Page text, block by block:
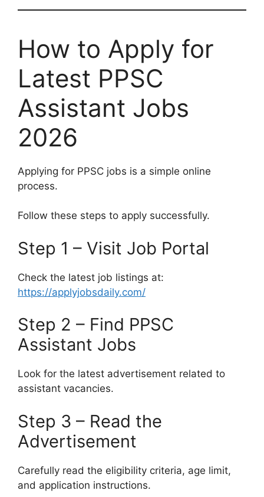
How to Apply for
Latest PPSC
Assistant Jobs
2026
Applying for PPSC jobs is a simple online
process.
Follow these steps to apply successfully.
Step 1 – Visit Job Portal
Check the latest job listings at:
https://applyjobsdaily.com/
Step 2 – Find PPSC
Assistant Jobs
Look for the latest advertisement related to
assistant vacancies.
Step 3 – Read the
Advertisement
Carefully read the eligibility criteria, age limit,
and application instructions.